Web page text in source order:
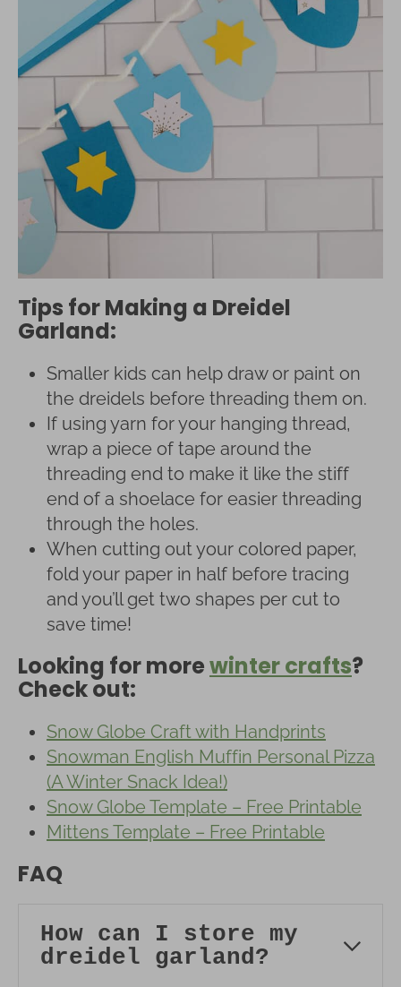
Tips for Making a Dreidel
Garland:
Smaller kids can help draw or paint on
the dreidels before threading them on.
If using yarn for your hanging thread,
wrap a piece of tape around the
threading end to make it like the stiff
end of a shoelace for easier threading
through the holes.
When cutting out your colored paper,
fold your paper in half before tracing
and you’ll get two shapes per cut to
save time!
Looking for morewinter crafts?
Check out:
Snow Globe Craft with Handprints
Snowman English Muffin Personal Pizza
(A Winter Snack Idea!)
Snow Globe Template – Free Printable
Mittens Template – Free Printable
FAQ
How can I store my
dreidel garland?